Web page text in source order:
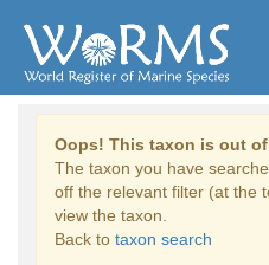
Oops! This taxon is out
The taxon you have
off the relevant filter (at the
view the taxon.
Back to taxon search